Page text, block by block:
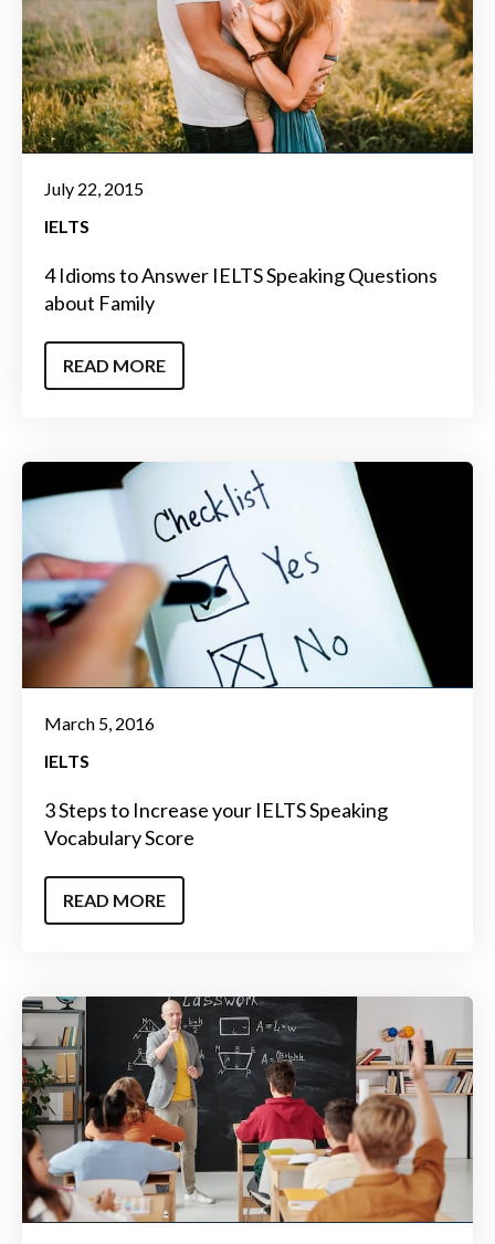
July 22, 2015
IELTS
4 Idioms to Answer IELTS Speaking Questions
about Family
READ MORE
March 5, 2016
IELTS
3 Steps to Increase your IELTS Speaking
Vocabulary Score
READ MORE